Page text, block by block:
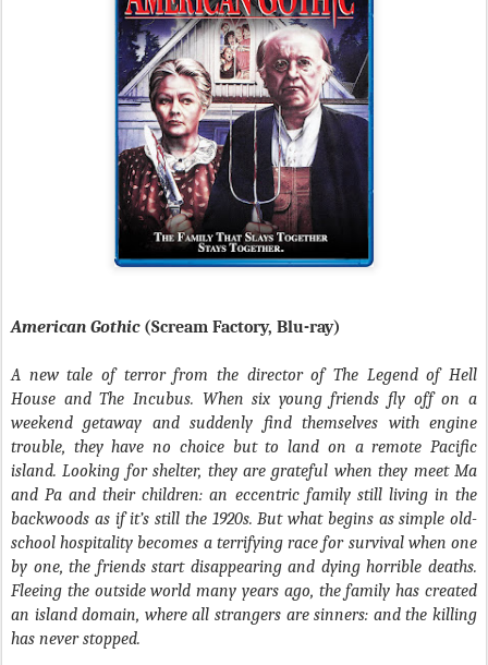
American Gothic(Scream Factory, Blu-ray)
A new tale of terror from the director of The Legend of Hell
House and The Incubus. When six young friends fly off on a
weekend getaway and suddenly find themselves with engine
trouble, they have no choice but to land on a remote Pacific
island. Looking for shelter, they are grateful when they meet Ma
and Pa and their children: an eccentric family still living in the
backwoods as if it’s still the 1920s. But what begins as simple old-
school hospitality becomes a terrifying race for survival when one
by one, the friends start disappearing and dying horrible deaths.
Fleeing the outside world many years ago, the family has created
an island domain, where all strangers are sinners: and the killing
has never stopped.